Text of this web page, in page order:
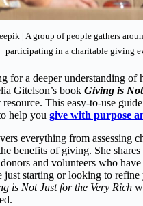
| A group of people gathers
participating in a charitable giving
for a deeper understanding of
Gitelson’s book Giving is
resource. This easy-to-use
help you give with purpose
everything from assessing
benefits of giving. She
and volunteers who
just starting or looking to
is Not Just for the Very Rich